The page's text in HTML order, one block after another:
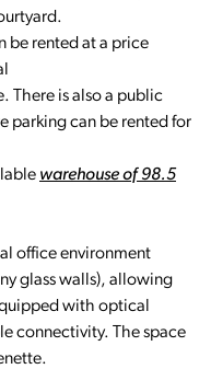
be rented at a price
There is also a public
parking can be rented for
warehouse of 98.5
office environment
glass walls), allowing
with optical
connectivity. The space